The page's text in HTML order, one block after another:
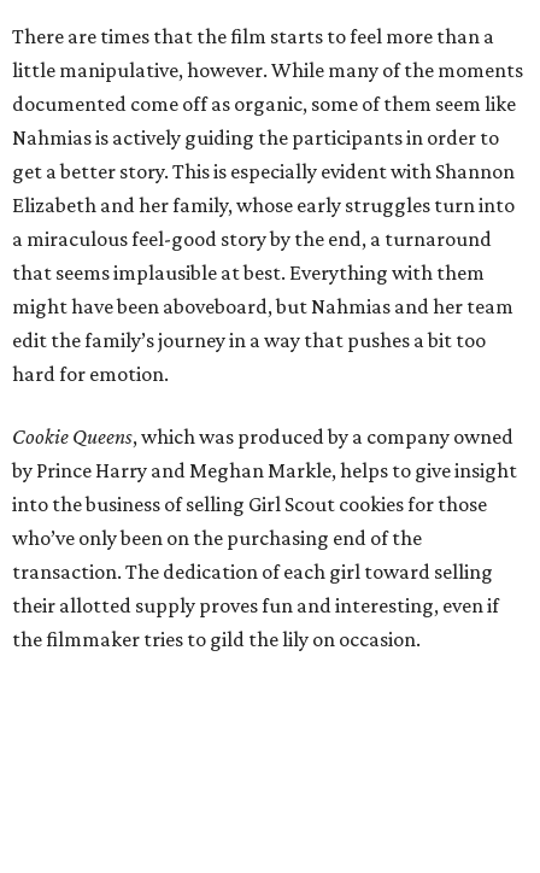
There are times that the film starts to feel more than a
little manipulative, however. While many of the moments
documented come off as organic, some of them seem like
Nahmias is actively guiding the participants in order to
get a better story. This is especially evident with Shannon
Elizabeth and her family, whose early struggles turn into
a miraculous feel-good story by the end, a turnaround
that seems implausible at best. Everything with them
might have been aboveboard, but Nahmias and her team
edit the family’s journey in a way that pushes a bit too
hard for emotion.
Cookie Queens, which was produced by a company owned
by Prince Harry and Meghan Markle, helps to give insight
into the business of selling Girl Scout cookies for those
who’ve only been on the purchasing end of the
transaction. The dedication of each girl toward selling
their allotted supply proves fun and interesting, even if
the filmmaker tries to gild the lily on occasion.